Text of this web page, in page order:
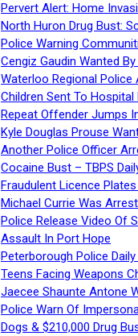
Pervert Alert: Home
North Huron Drug Bust:
Police Warning
Cengiz Gaudin Wanted
Waterloo Regional
Children Sent To
Repeat Offender Jumps
Kyle Douglas Prouse
Another Police Officer
Cocaine Bust – TBPS
Fraudulent Licence
Michael Currie Was
Police Release Video Of
Assault In Port Hope
Peterborough Police
Teens Facing Weapons
Jaecee Shaunte Antone
Police Warn Of
Dogs & $210,000 Drug